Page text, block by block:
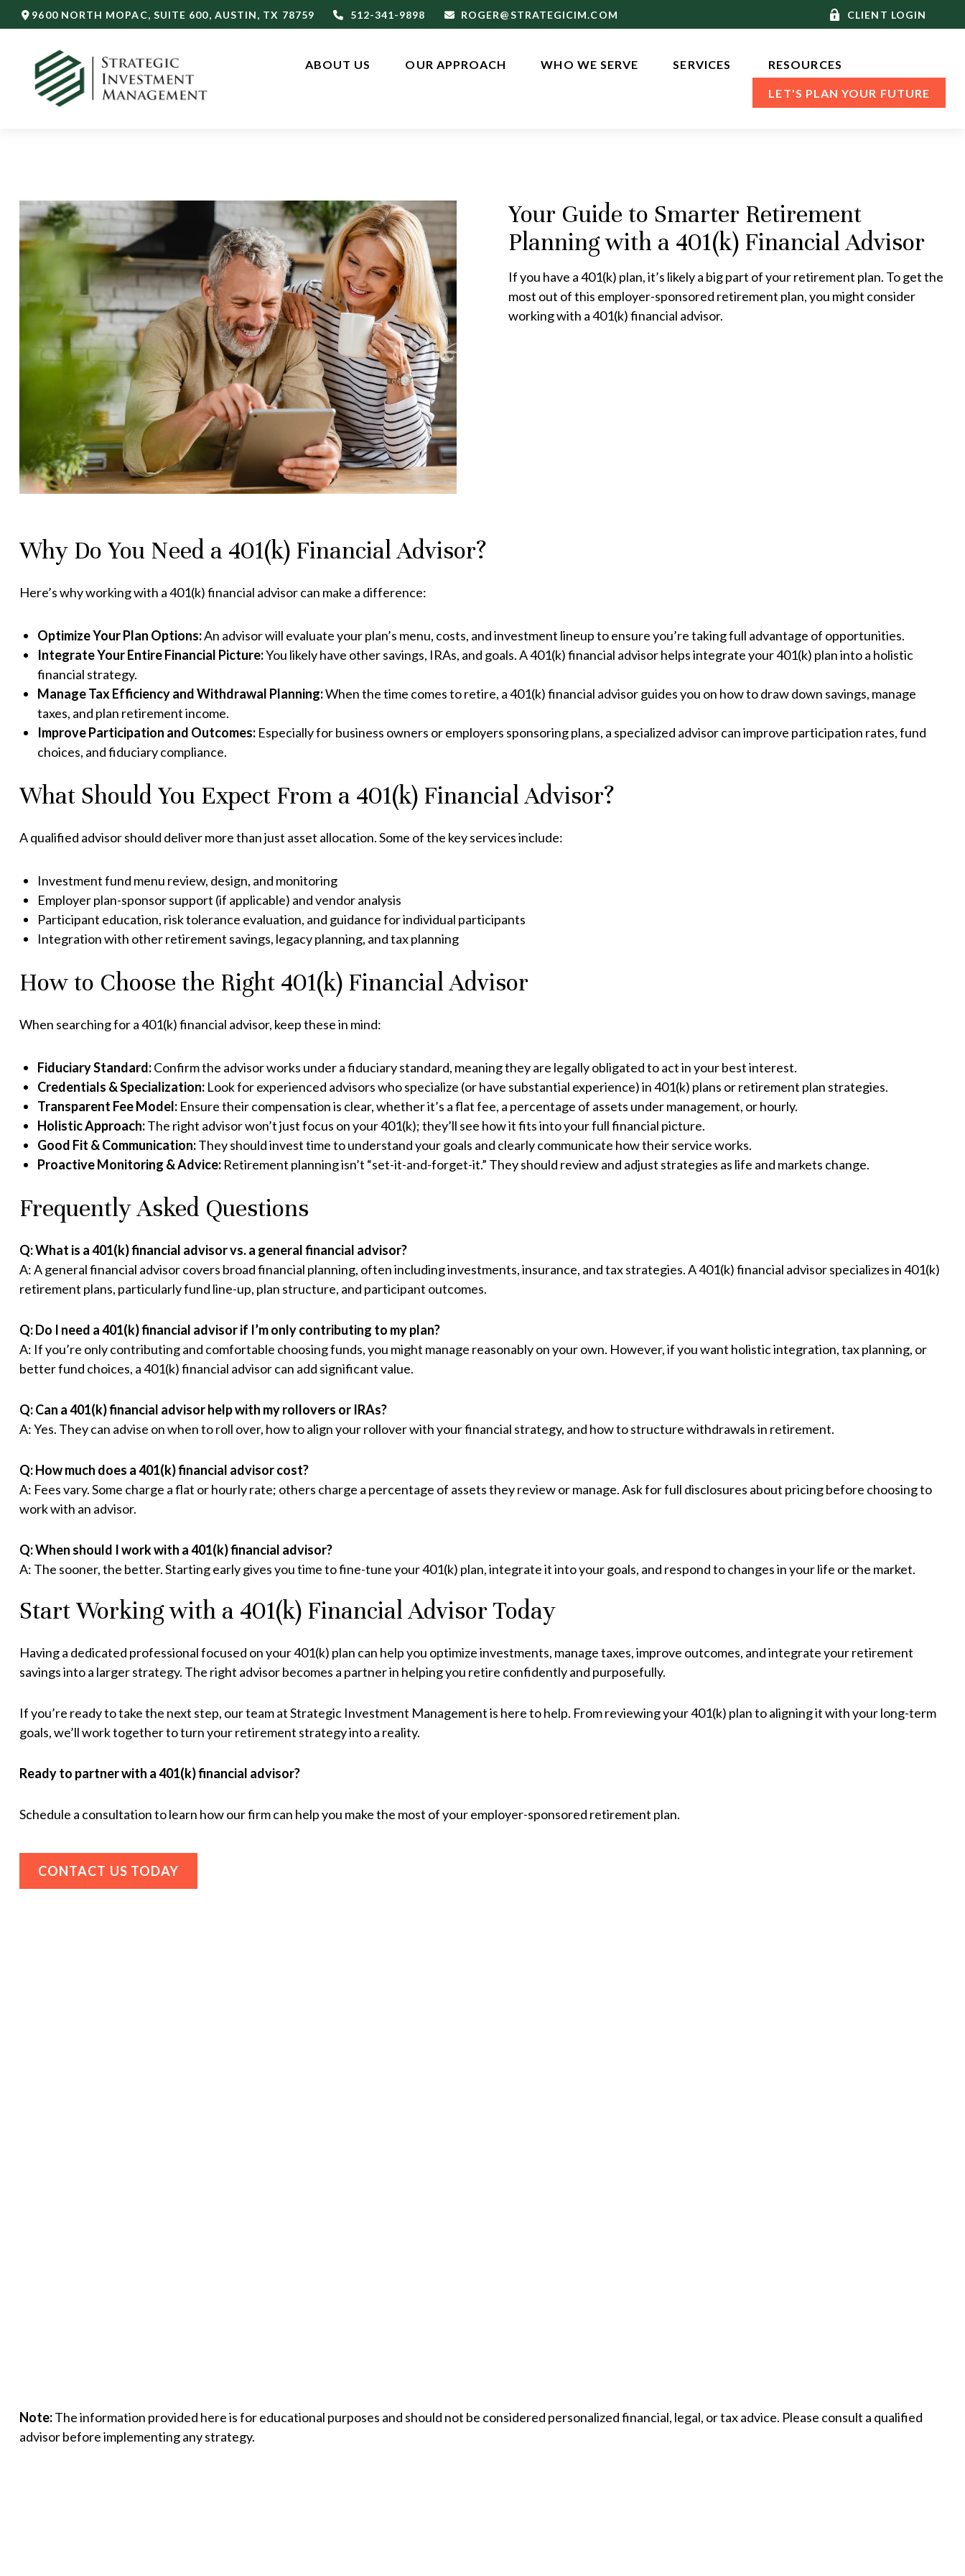
9600 NORTH MOPAC, SUITE 600, AUSTIN, TX 78759 512-341-9898 ROGER@STRATEGICIM.COM CLIENT LOGIN
ABOUT US OUR APPROACH WHO WE SERVE SERVICES RESOURCES
LET'S PLAN YOUR FUTURE
Your Guide to Smarter Retirement
Planning with a 401(k) Financial Advisor
If you have a 401(k) plan, it’s likely a big part of your retirement plan. To get the
most out of this employer-sponsored retirement plan, you might consider
working with a 401(k) financial advisor.
Why Do You Need a 401(k) Financial Advisor?
Here’s why working with a 401(k) financial advisor can make a difference:
Optimize Your Plan Options:An advisor will evaluate your plan’s menu, costs, and investment lineup to ensure you’re taking full advantage of opportunities.
Integrate Your Entire Financial Picture:You likely have other savings, IRAs, and goals. A 401(k) financial advisor helps integrate your 401(k) plan into a holistic
financial strategy.
Manage Tax Efficiency and Withdrawal Planning:When the time comes to retire, a 401(k) financial advisor guides you on how to draw down savings, manage
taxes, and plan retirement income.
Improve Participation and Outcomes:Especially for business owners or employers sponsoring plans, a specialized advisor can improve participation rates, fund
choices, and fiduciary compliance.
What Should You Expect From a 401(k) Financial Advisor?
A qualified advisor should deliver more than just asset allocation. Some of the key services include:
Investment fund menu review, design, and monitoring
Employer plan-sponsor support (if applicable) and vendor analysis
Participant education, risk tolerance evaluation, and guidance for individual participants
Integration with other retirement savings, legacy planning, and tax planning
How to Choose the Right 401(k) Financial Advisor
When searching for a 401(k) financial advisor, keep these in mind:
Fiduciary Standard:Confirm the advisor works under a fiduciary standard, meaning they are legally obligated to act in your best interest.
Credentials & Specialization: Look for experienced advisors who specialize (or have substantial experience) in 401(k) plans or retirement plan strategies.
Transparent Fee Model: Ensure their compensation is clear, whether it’s a flat fee, a percentage of assets under management, or hourly.
Holistic Approach:The right advisor won’t just focus on your 401(k); they’ll see how it fits into your full financial picture.
Good Fit & Communication:They should invest time to understand your goals and clearly communicate how their service works.
Proactive Monitoring & Advice:Retirement planning isn’t “set-it-and-forget-it.” They should review and adjust strategies as life and markets change.
Frequently Asked Questions
Q: What is a 401(k) financial advisor vs. a general financial advisor?
A: A general financial advisor covers broad financial planning, often including investments, insurance, and tax strategies. A 401(k) financial advisor specializes in 401(k)
retirement plans, particularly fund line-up, plan structure, and participant outcomes.
Q: Do I need a 401(k) financial advisor if I’m only contributing to my plan?
A: If you’re only contributing and comfortable choosing funds, you might manage reasonably on your own. However, if you want holistic integration, tax planning, or
better fund choices, a 401(k) financial advisor can add significant value.
Q: Can a 401(k) financial advisor help with my rollovers or IRAs?
A: Yes. They can advise on when to roll over, how to align your rollover with your financial strategy, and how to structure withdrawals in retirement.
Q: How much does a 401(k) financial advisor cost?
A: Fees vary. Some charge a flat or hourly rate; others charge a percentage of assets they review or manage. Ask for full disclosures about pricing before choosing to
work with an advisor.
Q: When should I work with a 401(k) financial advisor?
A: The sooner, the better. Starting early gives you time to fine-tune your 401(k) plan, integrate it into your goals, and respond to changes in your life or the market.
Start Working with a 401(k) Financial Advisor Today
Having a dedicated professional focused on your 401(k) plan can help you optimize investments, manage taxes, improve outcomes, and integrate your retirement
savings into a larger strategy. The right advisor becomes a partner in helping you retire confidently and purposefully.
If you’re ready to take the next step, our team at Strategic Investment Management is here to help. From reviewing your 401(k) plan to aligning it with your long-term
goals, we’ll work together to turn your retirement strategy into a reality.
Ready to partner with a 401(k) financial advisor?
Schedule a consultationto learn how our firm can help you make the most of your employer-sponsored retirement plan.
CONTACT US TODAY
Note:The information provided here is for educational purposes and should not be considered personalized financial, legal, or tax advice. Please consult a qualified
advisor before implementing any strategy.